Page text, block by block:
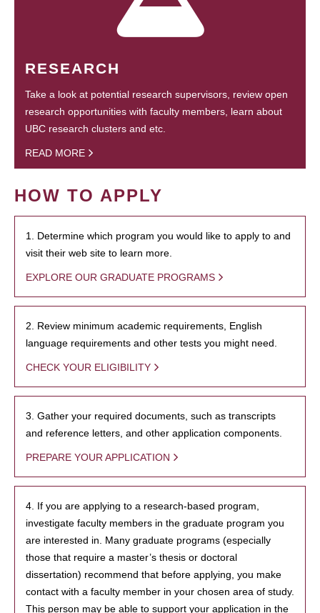
RESEARCH
Take a look at potential research supervisors, review open
research opportunities with faculty members, learn about
UBC research clusters and etc.
READ MORE
HOW TO APPLY
1. Determine which program you would like to apply to and
visit their web site to learn more.
EXPLORE OUR GRADUATE PROGRAMS
2. Review minimum academic requirements, English
language requirements and other tests you might need.
CHECK YOUR ELIGIBILITY
3. Gather your required documents, such as transcripts
and reference letters, and other application components.
PREPARE YOUR APPLICATION
4. If you are applying to a research-based program,
investigate faculty members in the graduate program you
are interested in. Many graduate programs (especially
those that require a master’s thesis or doctoral
dissertation) recommend that before applying, you make
contact with a faculty member in your chosen area of study.
This person may be able to support your application in the